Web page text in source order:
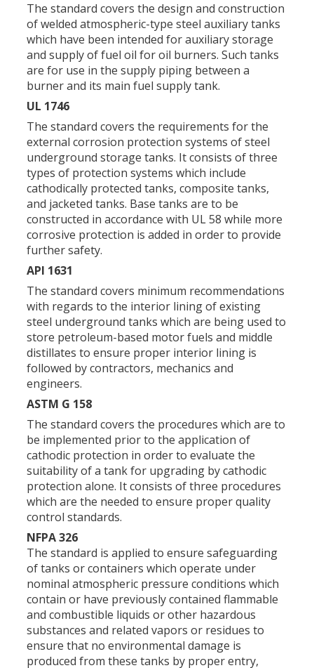
The standard covers the design and construction
of welded atmospheric-type steel auxiliary tanks
which have been intended for auxiliary storage
and supply of fuel oil for oil burners. Such tanks
are for use in the supply piping between a
burner and its main fuel supply tank.
UL 1746
The standard covers the requirements for the
external corrosion protection systems of steel
underground storage tanks. It consists of three
types of protection systems which include
cathodically protected tanks, composite tanks,
and jacketed tanks. Base tanks are to be
constructed in accordance with UL 58 while more
corrosive protection is added in order to provide
further safety.
API 1631
The standard covers minimum recommendations
with regards to the interior lining of existing
steel underground tanks which are being used to
store petroleum-based motor fuels and middle
distillates to ensure proper interior lining is
followed by contractors, mechanics and
engineers.
ASTM G 158
The standard covers the procedures which are to
be implemented prior to the application of
cathodic protection in order to evaluate the
suitability of a tank for upgrading by cathodic
protection alone. It consists of three procedures
which are the needed to ensure proper quality
control standards.
NFPA 326
The standard is applied to ensure safeguarding
of tanks or containers which operate under
nominal atmospheric pressure conditions which
contain or have previously contained flammable
and combustible liquids or other hazardous
substances and related vapors or residues to
ensure that no environmental damage is
produced from these tanks by proper entry,